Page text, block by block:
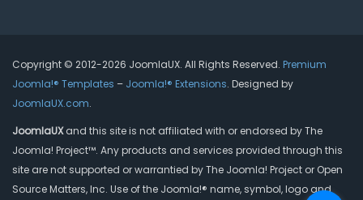
Copyright © 2012-2026 JoomlaUX. All Rights Reserved. Premium
Joomla!® Templates – Joomla!® Extensions. Designed by
JoomlaUX.com.
JoomlaUXand this site is not affiliated with or endorsed by The
Joomla! Project™. Any products and services provided through this
site are not supported or warrantied by The Joomla! Project or Open
Source Matters, Inc. Use of the Joomla!® name, symbol, logo and